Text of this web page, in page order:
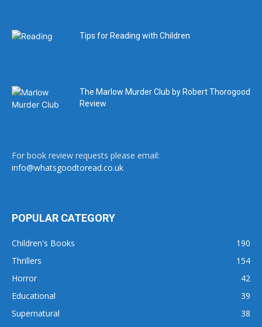
Tips for Reading with Children
The Marlow Murder Club by Robert Thorogood
Review
For book review requests please email:
info@whatsgoodtoread.co.uk
POPULAR CATEGORY
Children's Books
190
Thrillers
154
Horror
42
Educational
39
Supernatural
38